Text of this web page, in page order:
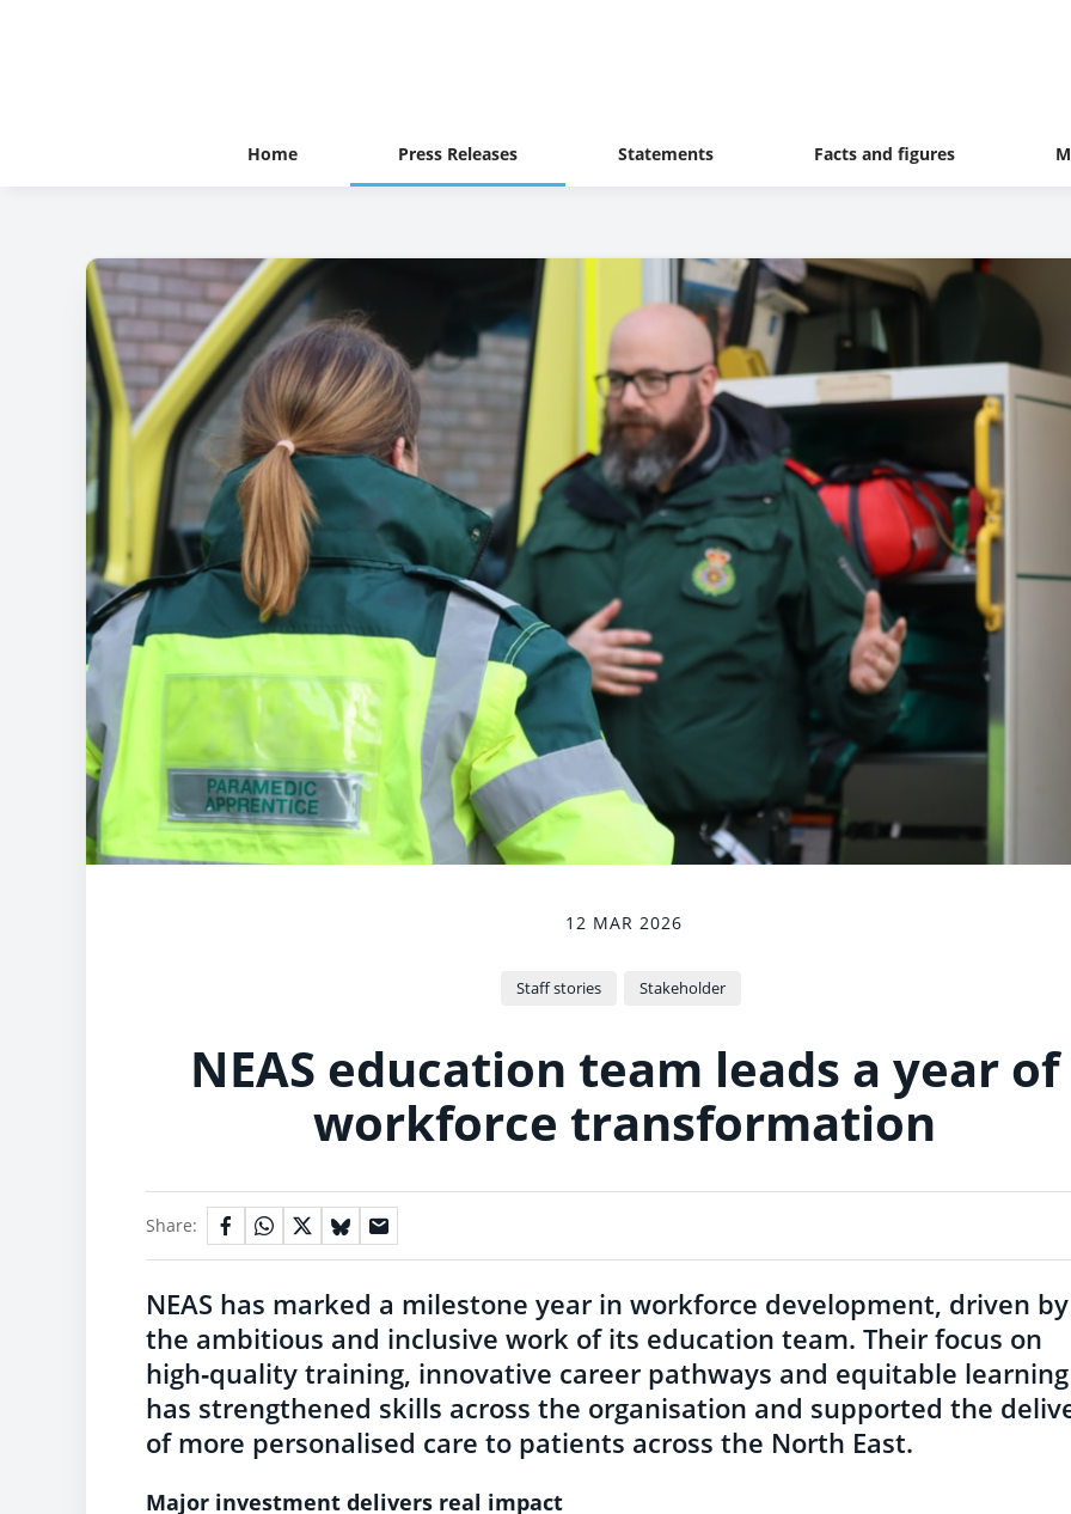
Home Press Releases Statements Facts and figures
12 MAR 2026
Staff stories Stakeholder
NEAS education team leads a year of
workforce transformation
Share:
NEAS has marked a milestone year in workforce development, driven by
the ambitious and inclusive work of its education team. Their focus on
high‑quality training, innovative career pathways and equitable learning
has strengthened skills across the organisation and supported the
of more personalised care to patients across the North East.
Major investment delivers real impact